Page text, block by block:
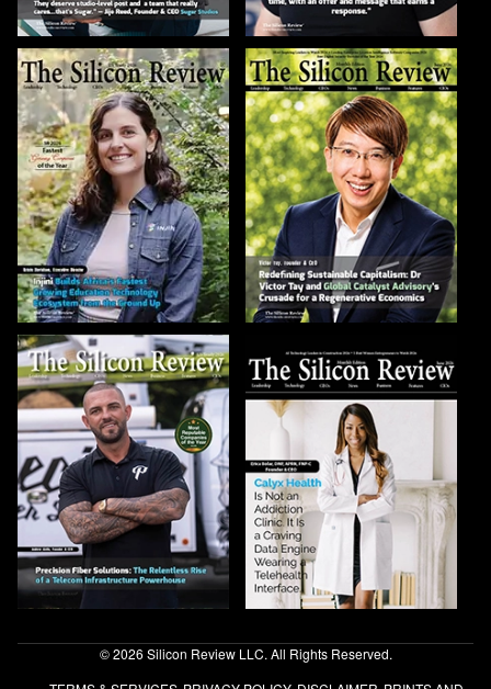
© 2026 Silicon Review LLC. All Rights Reserved.